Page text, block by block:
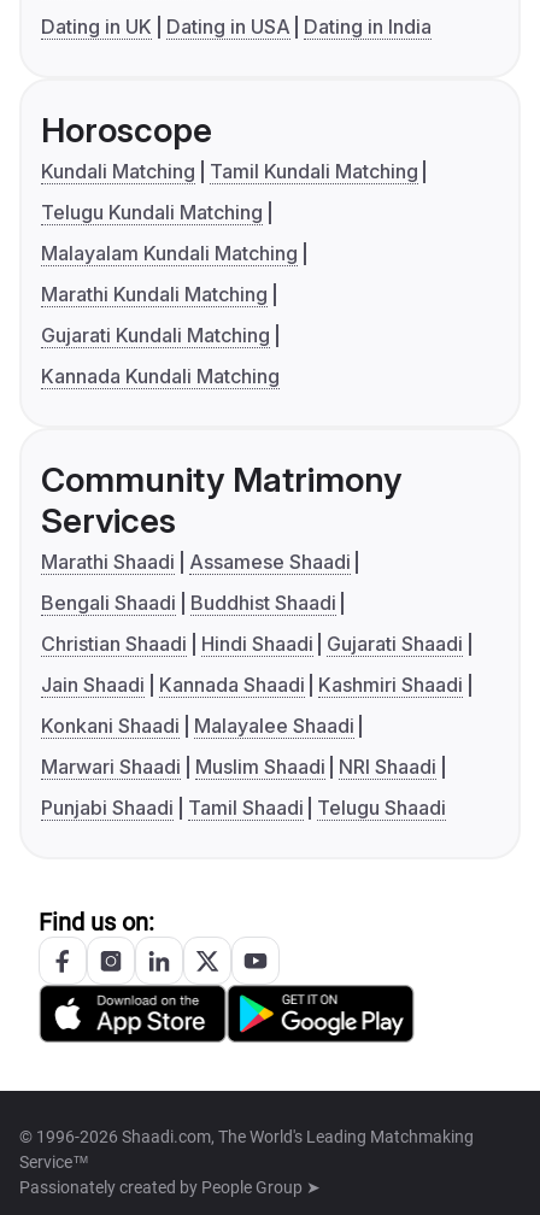
Dating in UK
Dating in USA Dating in India
Horoscope
Kundali Matching
Tamil Kundali Matching
Telugu Kundali Matching
Malayalam Kundali Matching
Marathi Kundali Matching
Gujarati Kundali Matching
Kannada Kundali Matching
Community Matrimony
Services
Marathi Shaadi
Assamese Shaadi
Bengali Shaadi
Buddhist Shaadi
Christian Shaadi
Hindi Shaadi
Gujarati Shaadi
Jain Shaadi
Kannada Shaadi
Kashmiri Shaadi
Konkani Shaadi
Malayalee Shaadi
Marwari Shaadi
Muslim Shaadi
NRI Shaadi
Punjabi Shaadi
Tamil Shaadi Telugu Shaadi
Find us on:
© 1996-2026 Shaadi.com, The World's Leading Matchmaking
Service™
Passionately created by People Group ➤